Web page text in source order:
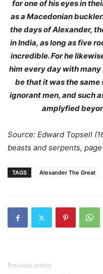
for one of his eyes in
as a Macedonian
the days of Alexander,
in India, as long as five
incredible. For he
him every day with many
be that it was the
ignorant men, and such
amplyfied
Source: Edward Topsell
beasts and serpents,
TAGS Alexander The Great
Previous article